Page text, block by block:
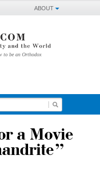
ABOUT
to be an Orthodox
a Movie